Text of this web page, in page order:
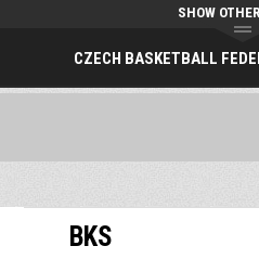
CZECH BASKETBALL
SHOW
BKS